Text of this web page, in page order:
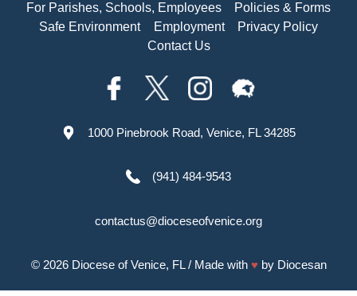
For Parishes, Schools, Employees
Policies & Forms
Safe Environment
Employment
Privacy Policy
Contact Us
1000 Pinebrook Road, Venice, FL 34285
(941) 484-9543
contactus@dioceseofvenice.org
© 2026 Diocese of Venice, FL/ Made with ♥ by Diocesan